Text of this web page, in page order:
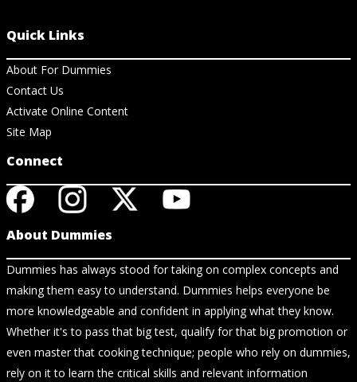
Quick Links
About For Dummies
Contact Us
Activate Online Content
Site Map
Connect
About Dummies
Dummies has always stood for taking on complex concepts and
making them easy to understand. Dummies helps everyone be
more knowledgeable and confident in applying what they know.
Whether it's to pass that big test, qualify for that big promotion or
even master that cooking technique; people who rely on dummies,
rely on it to learn the critical skills and relevant information